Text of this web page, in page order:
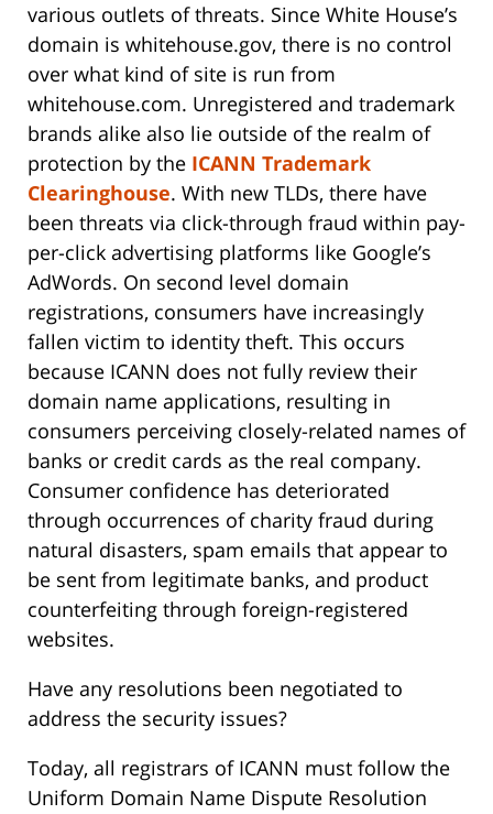
various outlets of threats. Since White House’s
domain is whitehouse.gov, there is no control
over what kind of site is run from
whitehouse.com. Unregistered and trademark
brands alike also lie outside of the realm of
protection by the ICANN Trademark
Clearinghouse. With new TLDs, there have
been threats via click-through fraud within pay-
per-click advertising platforms like Google’s
AdWords. On second level domain
registrations, consumers have increasingly
fallen victim to identity theft. This occurs
because ICANN does not fully review their
domain name applications, resulting in
consumers perceiving closely-related names of
banks or credit cards as the real company.
Consumer confidence has deteriorated
through occurrences of charity fraud during
natural disasters, spam emails that appear to
be sent from legitimate banks, and product
counterfeiting through foreign-registered
websites.
Have any resolutions been negotiated to
address the security issues?
Today, all registrars of ICANN must follow the
Uniform Domain Name Dispute Resolution